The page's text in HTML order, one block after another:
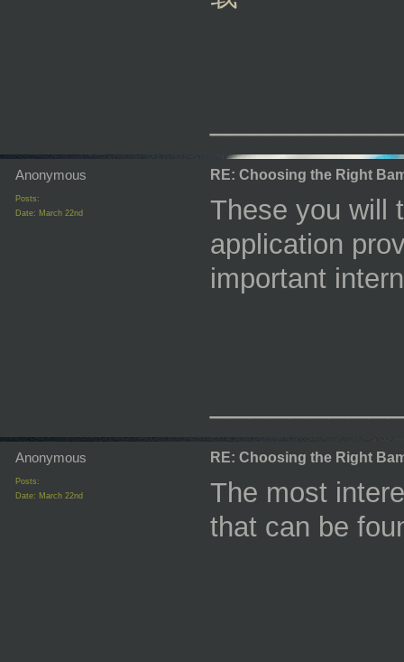
Anonymous
Posts:
Date: March 22nd
RE: Choosing the Right
These you will
application
important
Anonymous
Posts:
Date: March 22nd
RE: Choosing the Right
The most
that can be